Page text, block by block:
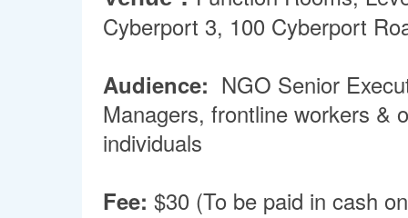
Cyberport 3, 100 Cyberport
Audience: NGO Senior
Managers, frontline workers &
individuals
Fee: $30 (To be paid in cash